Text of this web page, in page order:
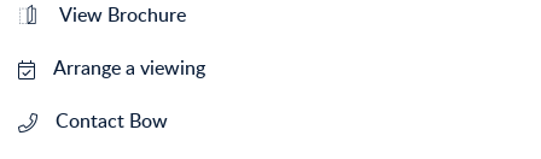
View Brochure
Arrange a viewing
Contact Bow